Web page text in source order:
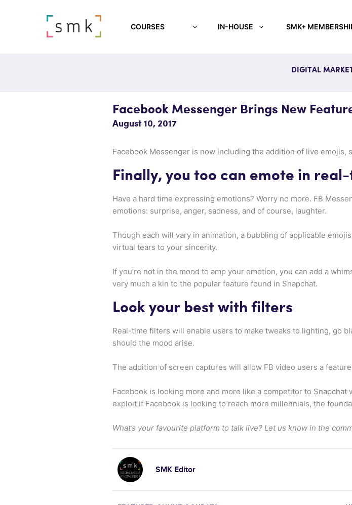
COURSES IN-HOUSE SMK+
DIGITAL
Facebook Messenger Brings New
August 10, 2017
Facebook Messenger is now including the addition of live
Finally, you too can emote in
Have a hard time expressing emotions? Worry no more. FB
emotions: surprise, anger, sadness, and of course, laughter.
Though each will vary in animation, a bubbling of applicable
virtual tears to your sincerity.
If you’re not in the mood to amp your emotion, you can add a
very much a kin to the popular feature found in Snapchat.
Look your best with filters
Real-time filters will enable users to make tweaks to lighting, go
should the mood arise.
The addition of screen captures will allow FB video users a
Facebook is looking more and more like a competitor to
exploit if Facebook is looking to reach more millennials, the
What’s your favourite platform to talk live? Let us know in the
SMK Editor